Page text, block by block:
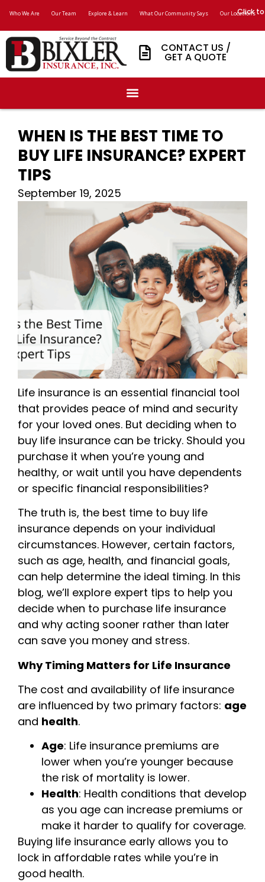
Who We Are Our Team Explore & Learn What Our Community Says Our Locations
Click
CONTACT US /
GET A QUOTE
WHEN IS THE BEST TIME TO
BUY LIFE INSURANCE? EXPERT
TIPS
September 19, 2025
Life insurance is an essential financial tool
that provides peace of mind and security
for your loved ones. But deciding when to
buy life insurance can be tricky. Should you
purchase it when you’re young and
healthy, or wait until you have dependents
or specific financial responsibilities?
The truth is, the best time to buy life
insurance depends on your individual
circumstances. However, certain factors,
such as age, health, and financial goals,
can help determine the ideal timing. In this
blog, we’ll explore expert tips to help you
decide when to purchase life insurance
and why acting sooner rather than later
can save you money and stress.
Why Timing Matters for Life Insurance
The cost and availability of life insurance
are influenced by two primary factors: age
and health.
Age: Life insurance premiums are
lower when you’re younger because
the risk of mortality is lower.
Health: Health conditions that develop
as you age can increase premiums or
make it harder to qualify for coverage.
Buying life insurance early allows you to
lock in affordable rates while you’re in
good health.